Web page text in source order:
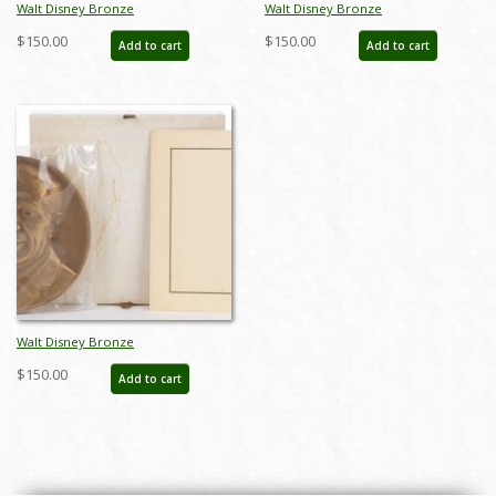
Walt Disney Bronze
Commemorative Medallion (1968) -
ID: FCTjan25002
$150.00 Add to cart
Walt Disney Bronze
Commemorative Medallion (1968) -
ID: FCTjan25003
$150.00 Add to cart
Walt Disney Bronze
Commemorative Medallion (1968) -
ID: FCTjan25001
$150.00 Add to cart